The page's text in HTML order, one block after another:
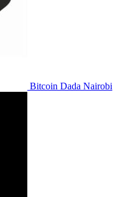
Bitcoin Dada Nairobi